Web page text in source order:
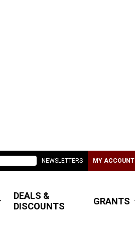
NEWSLETTERS MY ACCOUNT
DEALS &
DISCOUNTS
GRANTS